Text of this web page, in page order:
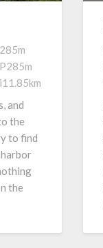
285m
P285m
i11.85km
and
the
to find
the